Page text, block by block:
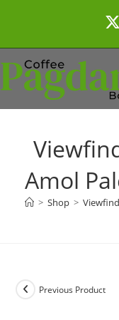
Amol
> Shop >
Previous Product